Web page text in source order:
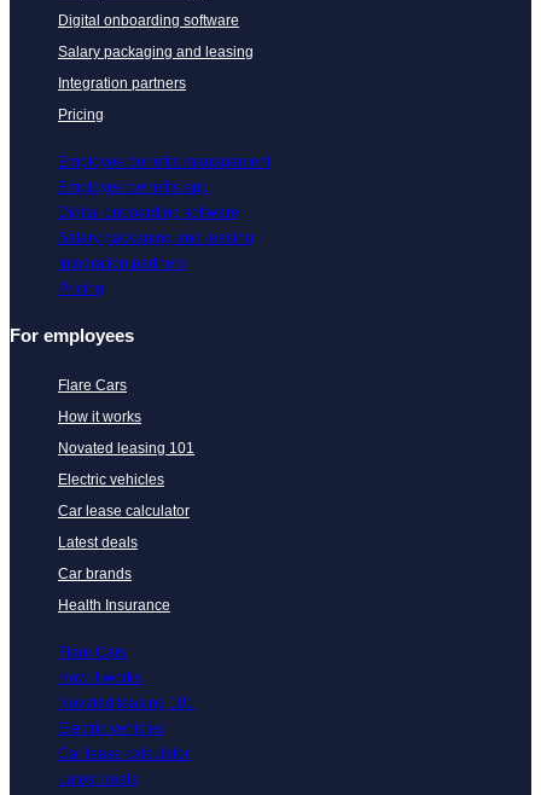
Digital onboarding software
Salary packaging and leasing
Integration partners
Pricing
Employee benefits management
Employee benefits app
Digital onboarding software
Salary packaging and leasing
Integration partners
Pricing
For employees
Flare Cars
How it works
Novated leasing 101
Electric vehicles
Car lease calculator
Latest deals
Car brands
Health Insurance
Flare Cars
How it works
Novated leasing 101
Electric vehicles
Car lease calculator
Latest deals